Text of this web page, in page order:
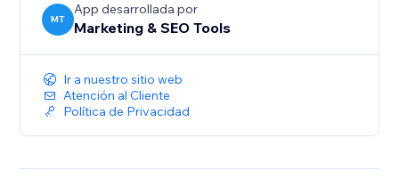
MT
App desarrollada por
Marketing & SEO Tools
Ir a nuestro sitio web
Atención al Cliente
Política de Privacidad